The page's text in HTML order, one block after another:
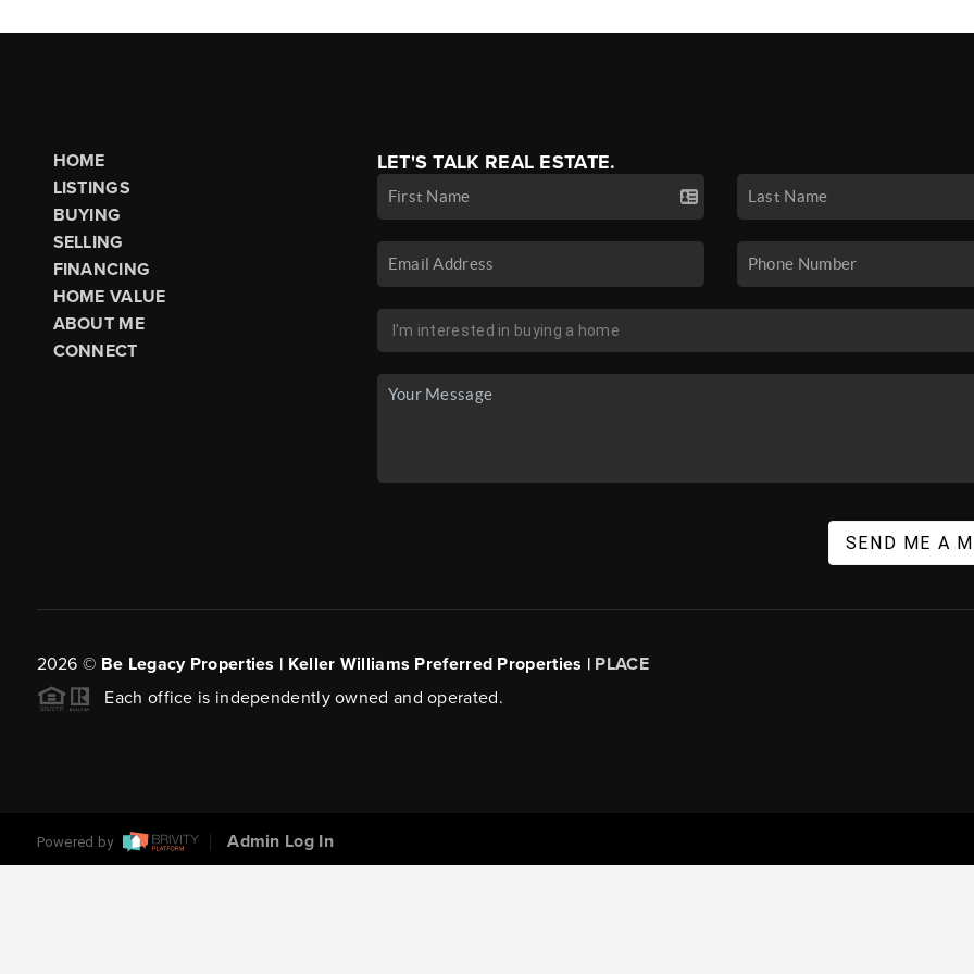
HOME
LISTINGS
BUYING
SELLING
FINANCING
HOME VALUE
ABOUT ME
CONNECT
LET'S TALK REAL ESTATE.
SEND ME A
2026 © Be Legacy Properties | Keller Williams Preferred Properties | PLACE
Each office is independently owned and operated.
Powered by Admin Log In